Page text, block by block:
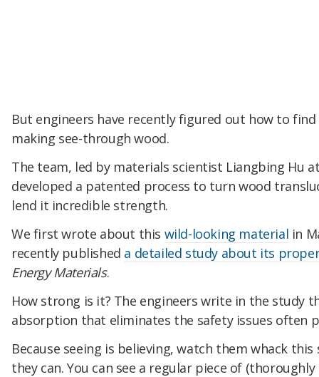
But engineers have recently figured out how to
making see-through wood.
The team, led by materials scientist Liangbing Hu
developed a patented process to turn wood
lend it incredible strength.
We first wrote about this wild-looking material in
recently published a detailed study about its
Energy Materials.
How strong is it? The engineers write in the study
absorption that eliminates the safety issues often
Because seeing is believing, watch them whack
they can. You can see a regular piece of